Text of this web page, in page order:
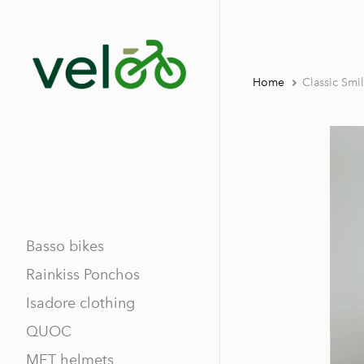
Basso bikes
Rainkiss Ponchos
Isadore clothing
QUOC
MET helmets
Home Classic